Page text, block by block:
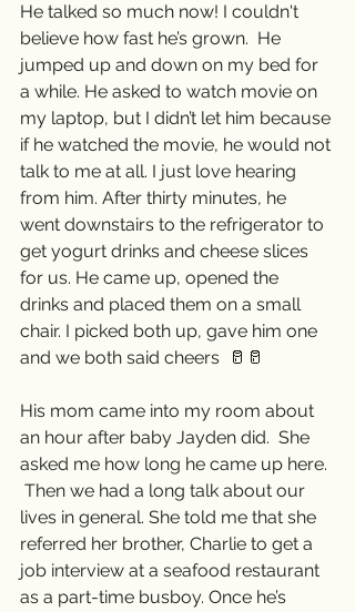
He talked so much now! I couldn't
believe how fast he’s grown.  He
jumped up and down on my bed for
a while. He asked to watch movie on
my laptop, but I didn’t let him because
if he watched the movie, he would not
talk to me at all. I just love hearing
from him. After thirty minutes, he
went downstairs to the refrigerator to
get yogurt drinks and cheese slices
for us. He came up, opened the
drinks and placed them on a small
chair. I picked both up, gave him one
and we both said cheers  🥛🥛
His mom came into my room about
an hour after baby Jayden did.  She
asked me how long he came up here.
Then we had a long talk about our
lives in general. She told me that she
referred her brother, Charlie to get a
job interview at a seafood restaurant
as a part-time busboy. Once he’s